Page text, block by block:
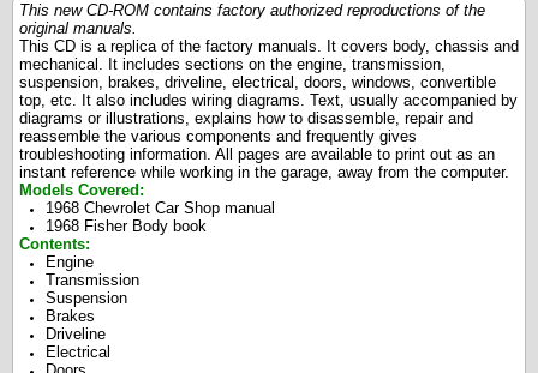
This new CD-ROM contains factory authorized reproductions of the
original manuals.
This CD is a replica of the factory manuals. It covers body, chassis and
mechanical. It includes sections on the engine, transmission,
suspension, brakes, driveline, electrical, doors, windows, convertible
top, etc. It also includes wiring diagrams. Text, usually accompanied by
diagrams or illustrations, explains how to disassemble, repair and
reassemble the various components and frequently gives
troubleshooting information. All pages are available to print out as an
instant reference while working in the garage, away from the computer.
Models Covered:
1968 Chevrolet Car Shop manual
1968 Fisher Body book
Contents:
Engine
Transmission
Suspension
Brakes
Driveline
Electrical